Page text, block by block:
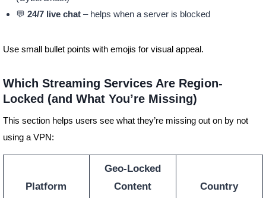
💬 24/7 live chat– helps when a server is blocked
Use small bullet points with emojis for visual appeal.
Which Streaming Services Are Region-
Locked (and What You’re Missing)
This section helps users see what they’re missing out on by not
using a VPN:
Platform
Geo-Locked
Content
Country